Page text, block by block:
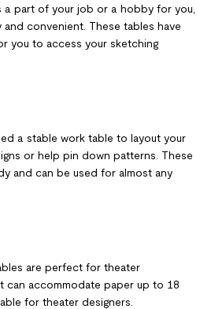
a part of your job or a hobby for you,
and convenient. These tables have
you to access your sketching
a stable work table to layout your
or help pin down patterns. These
and can be used for almost any
are perfect for theater
can accommodate paper up to 18
for theater designers.